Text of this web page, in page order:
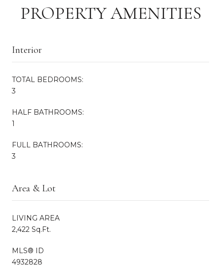
PROPERTY AMENITIES
Interior
TOTAL BEDROOMS:
3
HALF BATHROOMS:
1
FULL BATHROOMS:
3
Area & Lot
LIVING AREA
2,422 Sq.Ft.
MLS® ID
4932828